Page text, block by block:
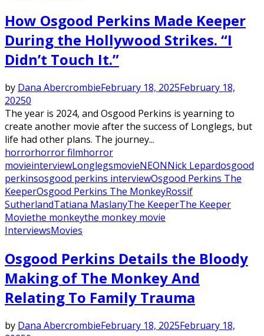
How Osgood Perkins Made Keeper
During the Hollywood Strikes. “I
Didn’t Touch It.”
by Dana AbercrombieFebruary 18, 2025February 18,
20250
The year is 2024, and Osgood Perkins is yearning to
create another movie after the success of Longlegs, but
life had other plans. The journey...
horrorhorror filmhorror
movieinterviewLonglegsmovieNEONNick Lepardosgood
perkinsosgood perkins interviewOsgood Perkins The
KeeperOsgood Perkins The MonkeyRossif
SutherlandTatiana MaslanyThe KeeperThe Keeper
Moviethe monkeythe monkey movie
InterviewsMovies
Osgood Perkins Details the Bloody
Making of The Monkey And
Relating To Family Trauma
by Dana AbercrombieFebruary 18, 2025February 18,